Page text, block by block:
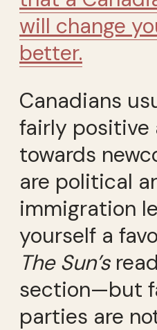
will change
better.
Canadians
fairly
towards
are political
immigration
yourself a
The Sun’s
section—but
parties are